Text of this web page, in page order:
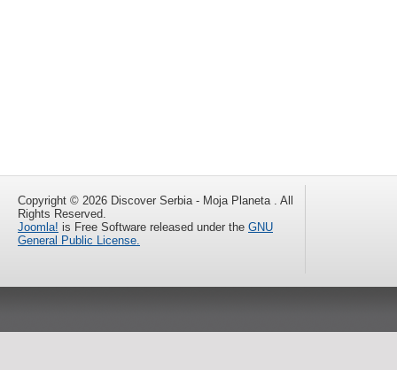
Copyright © 2026 Discover Serbia - Moja Planeta . All
Rights Reserved.
Joomla! is Free Software released under the GNU
General Public License.